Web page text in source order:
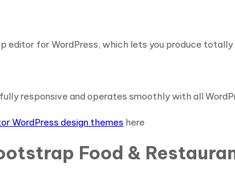
editor for WordPress, which lets you produce
responsive and operates smoothly with all
WordPress design themes here
Food &